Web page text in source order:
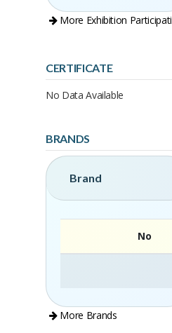
More Exhibition
CERTIFICATE
No Data Available
BRANDS
Brand
No
More Brands